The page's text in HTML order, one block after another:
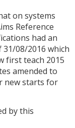
on systems
Reference
had an
08/2016 which
first teach 2015
amended to
new starts for
by this